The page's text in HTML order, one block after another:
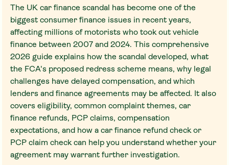
The UK car finance scandal has become one of the
biggest consumer finance issues in recent years,
affecting millions of motorists who took out vehicle
finance between 2007 and 2024. This comprehensive
2026 guide explains how the scandal developed, what
the FCA's proposed redress scheme means, why legal
challenges have delayed compensation, and which
lenders and finance agreements may be affected. It also
covers eligibility, common complaint themes, car
finance refunds, PCP claims, compensation
expectations, and how a car finance refund check or
PCP claim check can help you understand whether your
agreement may warrant further investigation.